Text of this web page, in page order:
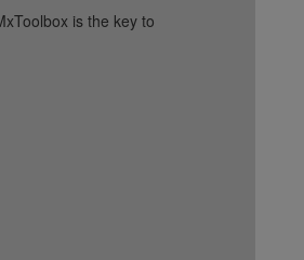
is the key to